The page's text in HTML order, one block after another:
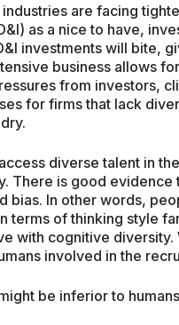
are facing
as a nice to have,
investments will bite,
business allows
from investors,
for firms that lack
diverse talent in
There is good
bias. In other words,
terms of thinking style
with cognitive diversity.
involved in the
be inferior to